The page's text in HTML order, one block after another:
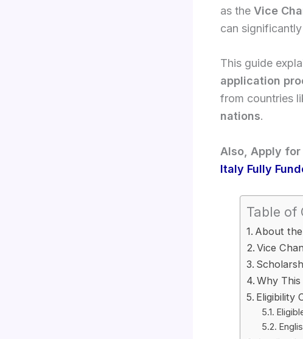
as the Vice
can
This guide
application
from countries
nations.
Also, Apply for
Italy Fully
Table of
About
Vice
Why
Eligibility